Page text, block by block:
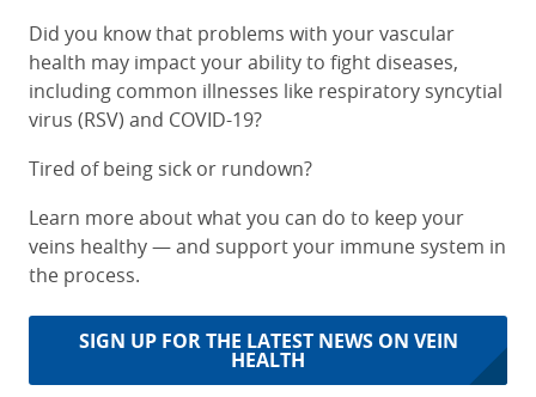
Did you know that problems with your vascular
health may impact your ability to fight diseases,
including common illnesses like respiratory syncytial
virus (RSV) and COVID-19?
Tired of being sick or rundown?
Learn more about what you can do to keep your
veins healthy — and support your immune system in
the process.
SIGN UP FOR THE LATEST NEWS ON VEIN
HEALTH